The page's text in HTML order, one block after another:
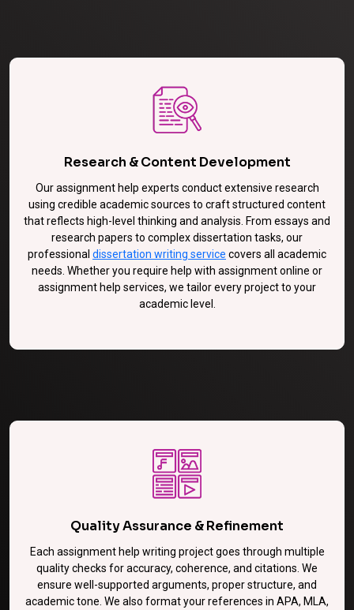
Research & Content Development
Our assignment help experts conduct extensive research
using credible academic sources to craft structured content
that reflects high-level thinking and analysis. From essays and
research papers to complex dissertation tasks, our
professional dissertation writing service covers all academic
needs. Whether you require help with assignment online or
assignment help services, we tailor every project to your
academic level.
Quality Assurance & Refinement
Each assignment help writing project goes through multiple
quality checks for accuracy, coherence, and citations. We
ensure well-supported arguments, proper structure, and
academic tone. We also format your references in APA, MLA,